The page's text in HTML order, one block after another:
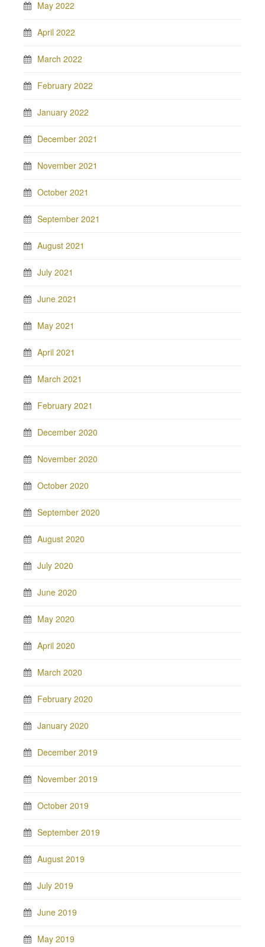
May 2022
April 2022
March 2022
February 2022
January 2022
December 2021
November 2021
October 2021
September 2021
August 2021
July 2021
June 2021
May 2021
April 2021
March 2021
February 2021
December 2020
November 2020
October 2020
September 2020
August 2020
July 2020
June 2020
May 2020
April 2020
March 2020
February 2020
January 2020
December 2019
November 2019
October 2019
September 2019
August 2019
July 2019
June 2019
May 2019